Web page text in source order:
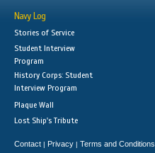
Navy Log
Stories of Service
Student Interview
Program
History Corps: Student
Interview Program
Plaque Wall
Lost Ship's Tribute
Contact | Privacy | Terms and Conditions